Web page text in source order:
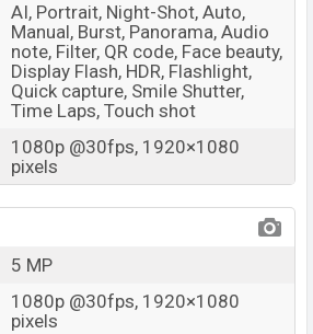
AI, Portrait, Night-Shot, Auto,
Manual, Burst, Panorama, Audio
note, Filter, QR code, Face beauty,
Display Flash, HDR, Flashlight,
Quick capture, Smile Shutter,
Time Laps, Touch shot
1080p @30fps, 1920×1080
pixels
5 MP
1080p @30fps, 1920×1080
pixels